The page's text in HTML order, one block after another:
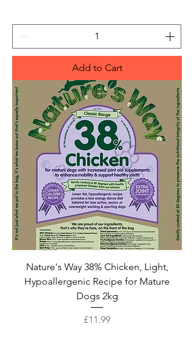
Add to Cart
Nature's Way 38% Chicken, Light,
Hypoallergenic Recipe for Mature
Dogs 2kg
Price
£11.99